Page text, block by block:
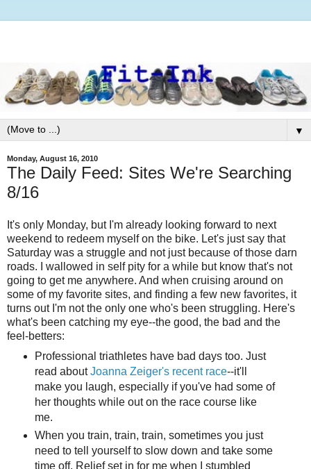
▼
Monday, August 16, 2010
The Daily Feed: Sites We're Searching
8/16
It's only Monday, but I'm already looking forward to next
weekend to redeem myself on the bike. Let's just say that
Saturday was a struggle and not just because of those darn
roads. I wallowed in self pity for a while but know that's not
going to get me anywhere. And when cruising around on
some of my favorite sites, and finding a few new favorites, it
turns out I'm not the only one who's been struggling. Here's
what's been catching my eye--the good, the bad and the
feel-betters:
Professional triathletes have bad days too. Just
read aboutJoanna Zeiger's recent race--it'll
make you laugh, especially if you've had some of
her thoughts while out on the race course like
me.
When you train, train, train, sometimes you just
need to tell yourself to slow down and take some
time off. Relief set in for me when I stumbled